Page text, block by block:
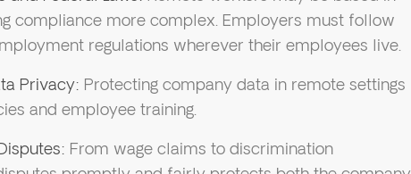
compliance more complex. Employers must follow
regulations wherever their employees live.
Privacy: Protecting company data in remote settings
and employee training.
From wage claims to discrimination